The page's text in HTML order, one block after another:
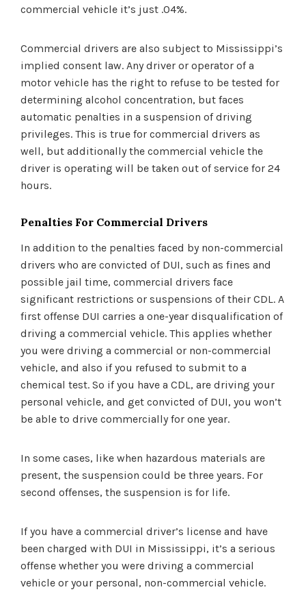
commercial vehicle it’s just .04%.
Commercial drivers are also subject to Mississippi’s
implied consent law. Any driver or operator of a
motor vehicle has the right to refuse to be tested for
determining alcohol concentration, but faces
automatic penalties in a suspension of driving
privileges. This is true for commercial drivers as
well, but additionally the commercial vehicle the
driver is operating will be taken out of service for 24
hours.
Penalties For Commercial Drivers
In addition to the penalties faced by non-commercial
drivers who are convicted of DUI, such as fines and
possible jail time, commercial drivers face
significant restrictions or suspensions of their CDL. A
first offense DUI carries a one-year disqualification of
driving a commercial vehicle. This applies whether
you were driving a commercial or non-commercial
vehicle, and also if you refused to submit to a
chemical test. So if you have a CDL, are driving your
personal vehicle, and get convicted of DUI, you won’t
be able to drive commercially for one year.
In some cases, like when hazardous materials are
present, the suspension could be three years. For
second offenses, the suspension is for life.
If you have a commercial driver’s license and have
been charged with DUI in Mississippi, it’s a serious
offense whether you were driving a commercial
vehicle or your personal, non-commercial vehicle.